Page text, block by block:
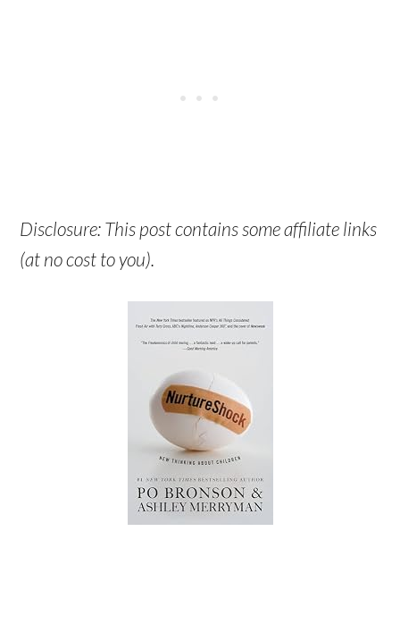
Disclosure: This post contains some affiliate links
(at no cost to you).